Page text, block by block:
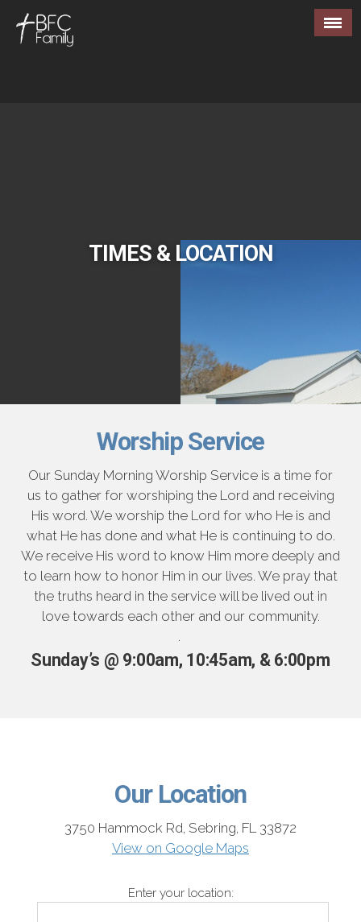
TIMES & LOCATION
Worship Service
Our Sunday Morning Worship Service is a time for
us to gather for worshiping the Lord and receiving
His word. We worship the Lord for who He is and
what He has done and what He is continuing to do.
We receive His word to know Him more deeply and
to learn how to honor Him in our lives. We pray that
the truths heard in the service will be lived out in
love towards each other and our community.
.
Sunday’s @ 9:00am, 10:45am, & 6:00pm
Our Location
3750 Hammock Rd, Sebring, FL 33872
View on Google Maps
Enter your location: